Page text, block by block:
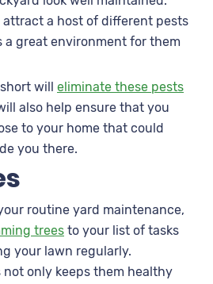
attract a host of different pests
a great environment for them
will eliminate these pests
also help ensure that you
to your home that could
you there.
routine yard maintenance,
trees to your list of tasks
your lawn regularly.
only keeps them healthy